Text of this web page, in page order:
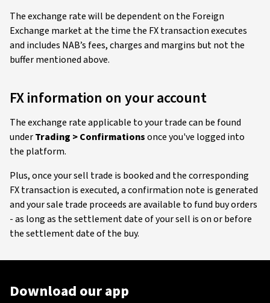
The exchange rate will be dependent on the Foreign
Exchange market at the time the FX transaction executes
and includes NAB’s fees, charges and margins but not the
buffer mentioned above.
FX information on your account
The exchange rate applicable to your trade can be found
underTrading > Confirmationsonce you've logged into
the platform.
Plus, once your sell trade is booked and the corresponding
FX transaction is executed, a confirmation note is generated
and your sale trade proceeds are available to fund buy orders
- as long as the settlement date of your sell is on or before
the settlement date of the buy.
Download our app